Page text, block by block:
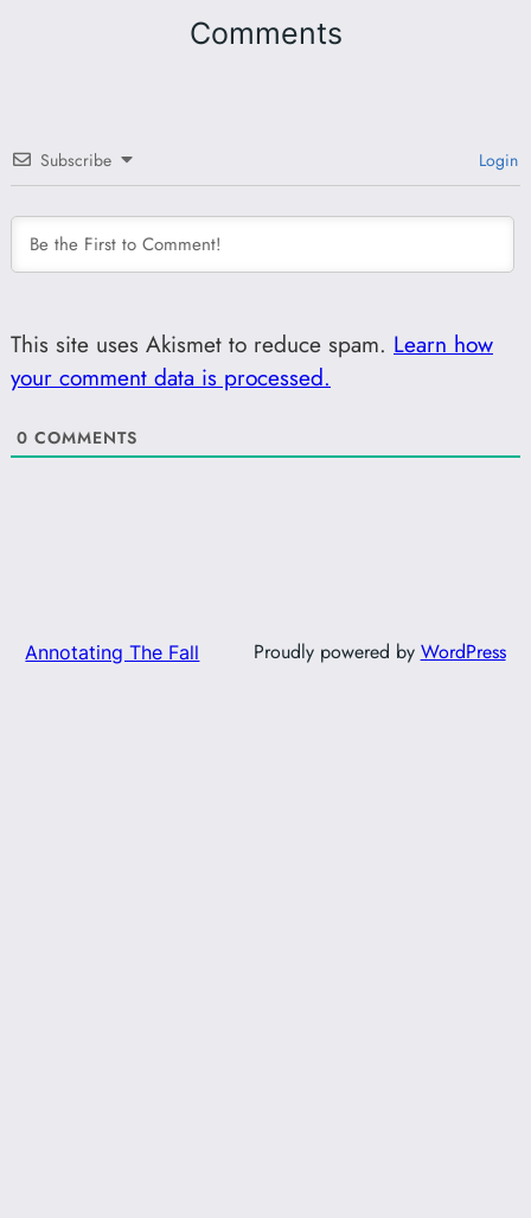
Comments
Subscribe Login
This site uses Akismet to reduce spam. Learn how
your comment data is processed.
0 COMMENTS
Annotating The Fall Proudly powered by WordPress